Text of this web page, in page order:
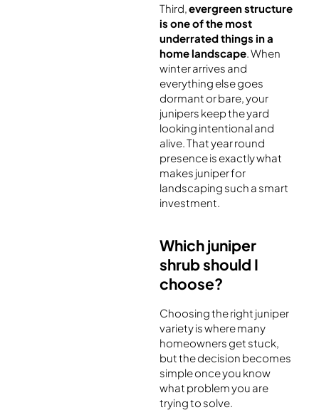
Third, evergreen structure
is one of the most
underrated things in a
home landscape . When
winter arrives and
everything else goes
dormant or bare, your
junipers keep the yard
looking intentional and
alive. That year round
presence is exactly what
makes juniper for
landscaping such a smart
investment.
Which juniper
shrub should I
choose?
Choosing the right juniper
variety is where many
homeowners get stuck,
but the decision becomes
simple once you know
what problem you are
trying to solve.